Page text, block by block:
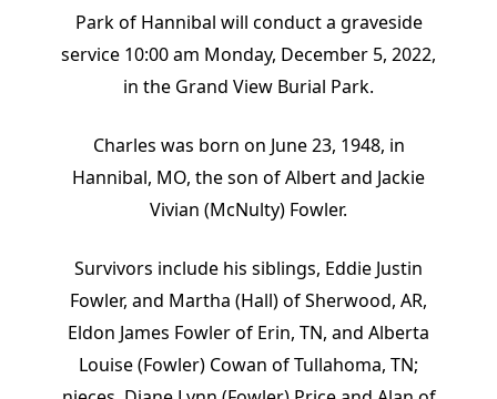
Park of Hannibal will conduct a graveside
service 10:00 am Monday, December 5, 2022,
in the Grand View Burial Park.
Charles was born on June 23, 1948, in
Hannibal, MO, the son of Albert and Jackie
Vivian (McNulty) Fowler.
Survivors include his siblings, Eddie Justin
Fowler, and Martha (Hall) of Sherwood, AR,
Eldon James Fowler of Erin, TN, and Alberta
Louise (Fowler) Cowan of Tullahoma, TN;